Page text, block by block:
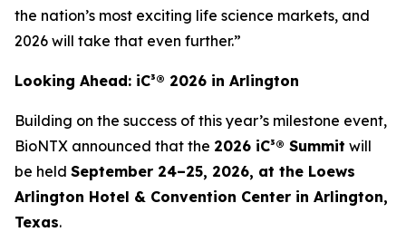
the nation’s most exciting life science markets, and
2026 will take that even further.”
Looking Ahead: iC³® 2026 in Arlington
Building on the success of this year’s milestone event,
BioNTX announced that the 2026 iC³® Summit will
be held September 24–25, 2026, at the Loews
Arlington Hotel & Convention Center in Arlington,
Texas.